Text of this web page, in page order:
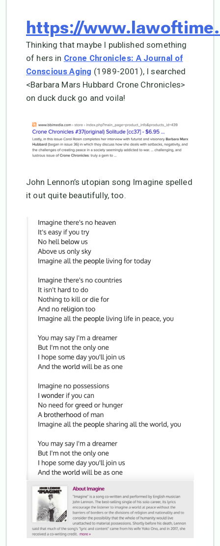
https://
Thinking that maybe I published something
of hers in Crone Chronicles: A Journal of
Conscious Aging (1989-2001), I searched
<Barbara Mars Hubbard Crone Chronicles>
on duck duck go and voila!
John Lennon’s utopian song Imagine spelled
it out quite beautifully, too.